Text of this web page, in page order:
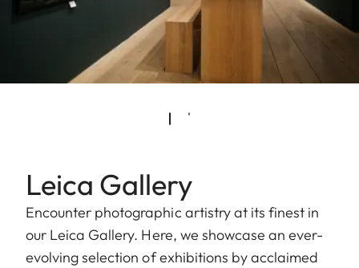
Leica Gallery
Encounter photographic artistry at its finest in
our Leica Gallery. Here, we showcase an ever-
evolving selection of exhibitions by acclaimed